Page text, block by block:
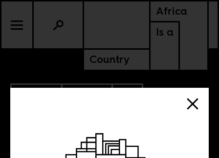
Africa
Is a
Country
SOUTH AFRICA